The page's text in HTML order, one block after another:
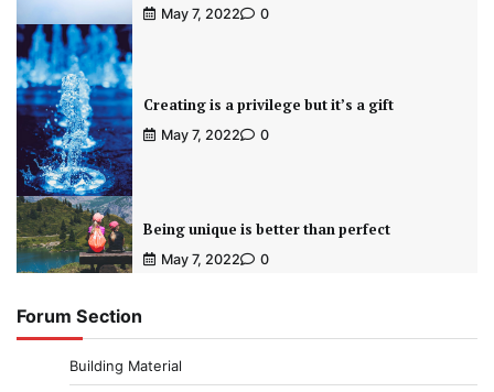
May 7, 2022 0
Creating is a privilege but it’s a gift
May 7, 2022 0
Being unique is better than perfect
May 7, 2022 0
Forum Section
Building Material